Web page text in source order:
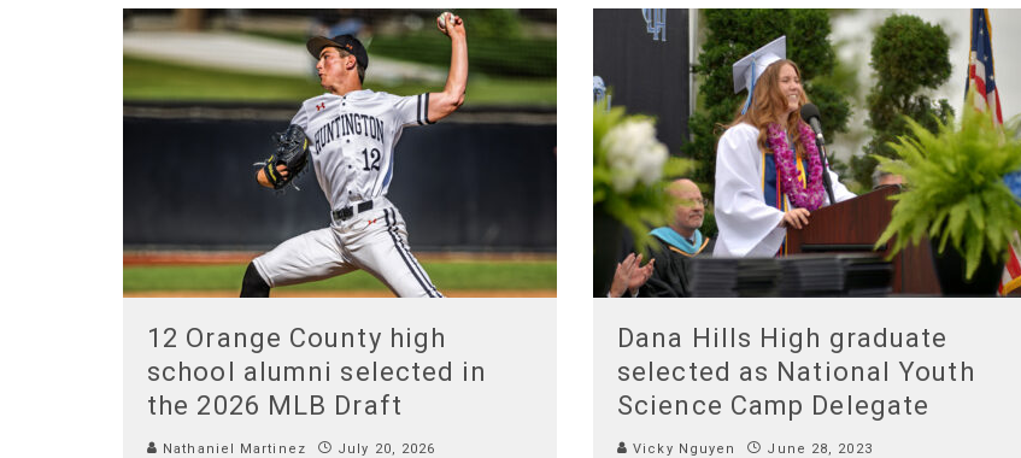
12 Orange County high
school alumni selected in
the 2026 MLB Draft
Nathaniel Martinez July 20, 2026
Dana Hills High graduate
selected as National Youth
Science Camp Delegate
Vicky Nguyen June 28, 2023